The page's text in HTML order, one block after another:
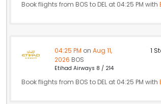
Book flights from BOS to DEL at 04:25 PM with
04:25 PM on Aug 11,
2026 BOS
1
Etihad Airways 8 / 214
Book flights from BOS to DEL at 04:25 PM with